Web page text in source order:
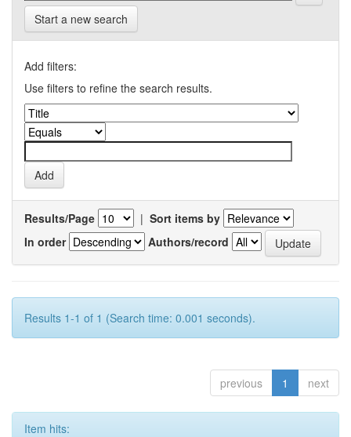
Start a new search
Add filters:
Use filters to refine the search results.
Results/Page | Sort items by
In order
Authors/record
Results 1-1 of 1 (Search time: 0.001 seconds).
previous 1 next
Item hits: